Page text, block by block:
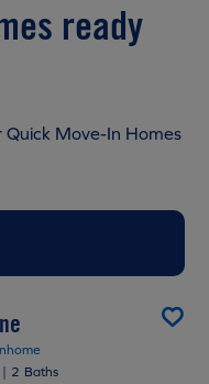
ready
Move-In Homes
| 2 Baths